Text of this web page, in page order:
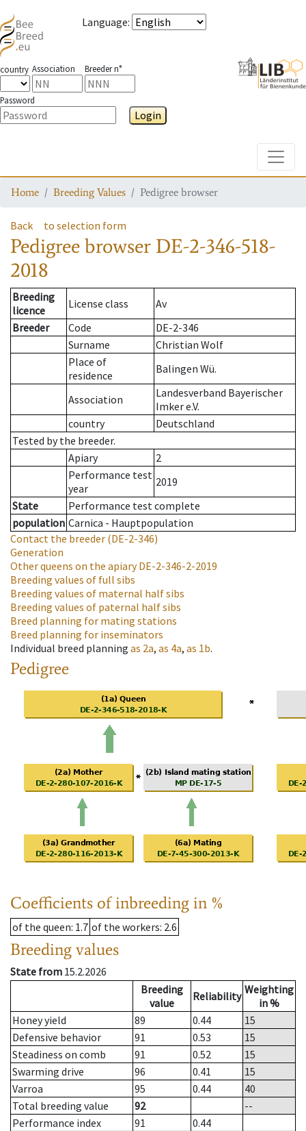
Language:
country Association Breeder n°
Password
Login
Home Breeding Values Pedigree browser
Back to selection form
Pedigree browser DE-2-346-518-
2018
Breeding
licence
License class
Av
Breeder
Code
DE-2-346
Surname
Christian Wolf
Place of
residence
Balingen Wü.
Association
Landesverband Bayerischer
Imker e.V.
country
Deutschland
Tested by the breeder.
Apiary
2
Performance test
year
2019
State
Performance test complete
population Carnica - Hauptpopulation
Contact the breeder (DE-2-346)
Generation
Other queens on the apiaryDE-2-346-2-2019
Breeding values of full sibs
Breeding values of maternal half sibs
Breeding values of paternal half sibs
Breed planning for mating stations
Breed planning for inseminators
Individual breed planning as 2a, as 4a, as 1b.
Pedigree
Coefficients of inbreeding in %
of the queen: 1.7 of the workers: 2.6
Breeding values
State from 15.2.2026
Breeding
value
Reliability Weighting
in %
Honey yield
89 0.44
15
Defensive behavior
91 0.53
15
Steadiness on comb
91 0.52
15
Swarming drive
96 0.41
15
Varroa
95 0.44
40
Total breeding value
92
--
Performance index
91
0.44